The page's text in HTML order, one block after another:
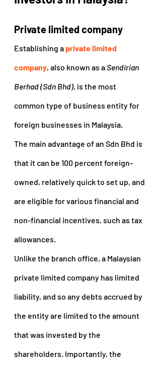
Private limited company
Establishing a private limited
company, also known as a Sendirian
Berhad (Sdn Bhd), is the most
common type of business entity for
foreign businesses in Malaysia.
The main advantage of an Sdn Bhd is
that it can be 100 percent foreign-
owned, relatively quick to set up, and
are eligible for various financial and
non-financial incentives, such as tax
allowances.
Unlike the branch office, a Malaysian
private limited company has limited
liability, and so any debts accrued by
the entity are limited to the amount
that was invested by the
shareholders. Importantly, the